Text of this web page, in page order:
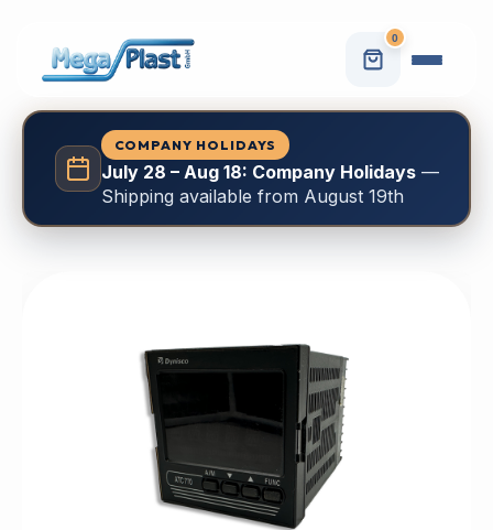
0
COMPANY HOLIDAYS
July 28 – Aug 18: Company Holidays—
Shipping available from August 19th